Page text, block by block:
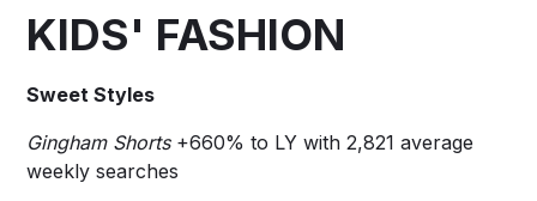
KIDS' FASHION
Sweet Styles
Gingham Shorts+660% to LY with 2,821 average
weekly searches